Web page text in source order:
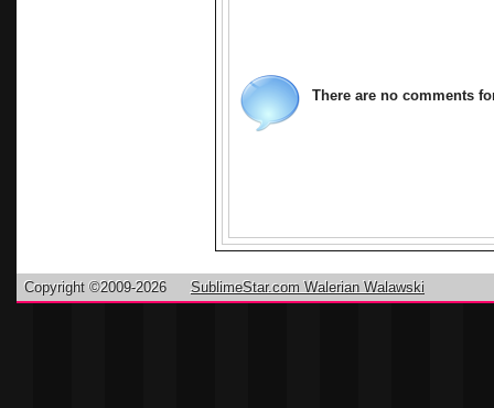
There are no comments
Copyright ©2009-2026 SublimeStar.com Walerian Walawski